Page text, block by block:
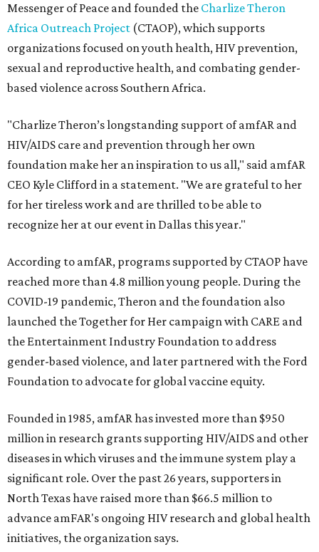
Messenger of Peace and founded the Charlize Theron
Africa Outreach Project (CTAOP), which supports
organizations focused on youth health, HIV prevention,
sexual and reproductive health, and combating gender-
based violence across Southern Africa.
"Charlize Theron’s longstanding support of amfAR and
HIV/AIDS care and prevention through her own
foundation make her an inspiration to us all," said amfAR
CEO Kyle Clifford in a statement. "We are grateful to her
for her tireless work and are thrilled to be able to
recognize her at our event in Dallas this year."
According to amfAR, programs supported by CTAOP have
reached more than 4.8 million young people. During the
COVID-19 pandemic, Theron and the foundation also
launched the Together for Her campaign with CARE and
the Entertainment Industry Foundation to address
gender-based violence, and later partnered with the Ford
Foundation to advocate for global vaccine equity.
Founded in 1985, amfAR has invested more than $950
million in research grants supporting HIV/AIDS and other
diseases in which viruses and the immune system play a
significant role. Over the past 26 years, supporters in
North Texas have raised more than $66.5 million to
advance amFAR's ongoing HIV research and global health
initiatives, the organization says.